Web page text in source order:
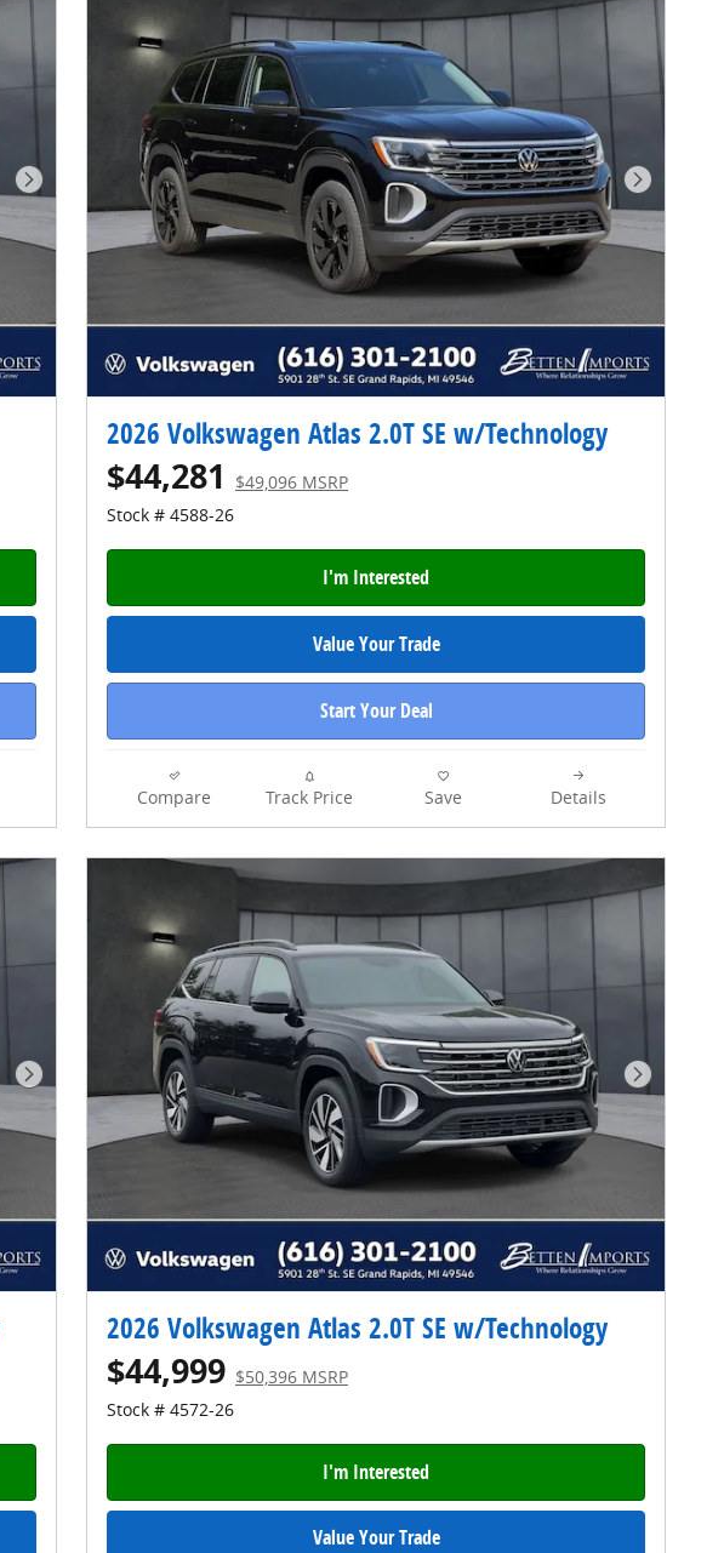
Next Photo Next
2026 Volkswagen Atlas 2.0T SE w/Technology
$44,281
$49,096 MSRP
Stock # 4588-26
I'm Interested
Value Your Trade
Start Your Deal
Compare Track Price Save Details
Next Photo Next
2026 Volkswagen Atlas 2.0T SE w/Technology
$44,999 $50,396 MSRP
Stock # 4572-26
I'm Interested
Value Your Trade